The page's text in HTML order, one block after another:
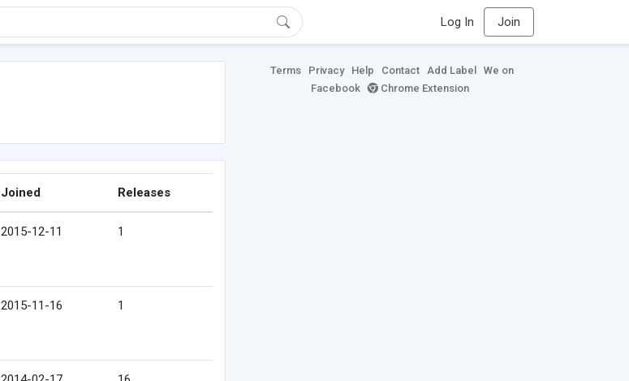
Log In Join
Joined Releases
2015-12-11 1
2015-11-16 1
Terms Privacy Help Contact Add Label
We on
Facebook
Chrome Extension